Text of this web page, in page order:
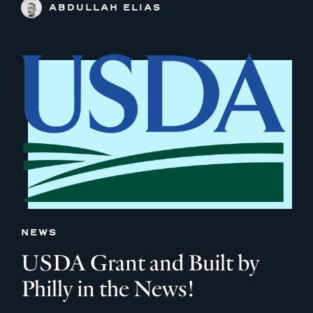
ABDULLAH ELIAS
NEWS
USDA Grant and Built by
Philly in the News!